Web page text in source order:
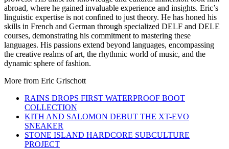
abroad, where he gained invaluable experience and insights. Eric’s
linguistic expertise is not confined to just theory. He has honed his
skills in French and German through specialized DELF and DELE
courses, demonstrating his commitment to mastering these
languages. His passions extend beyond languages, encompassing
the creative realms of art, the rhythmic world of music, and the
dynamic sphere of fashion.
More from Eric Grischott
RAINS DROPS FIRST WATERPROOF BOOT
COLLECTION
KITH AND SALOMON DEBUT THE XT-EVO
SNEAKER
STONE ISLAND HARDCORE SUBCULTURE
PROJECT